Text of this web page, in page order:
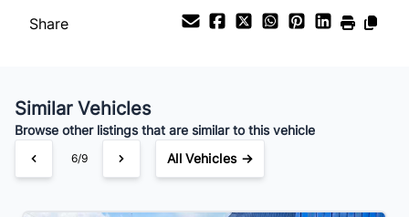
$91 /Bi-Weekly
Share
Similar Vehicles
Browse other listings that are similar to this vehicle
6/9 All Vehicles →